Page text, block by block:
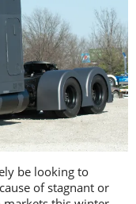
be looking to
of stagnant or